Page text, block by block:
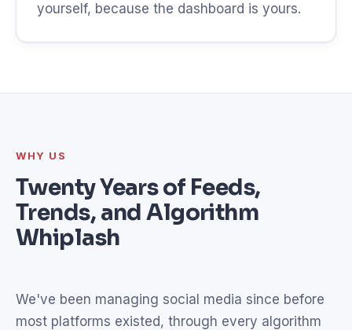
yourself, because the dashboard is yours.
WHY US
Twenty Years of Feeds,
Trends, and Algorithm
Whiplash
We've been managing social media since before
most platforms existed, through every algorithm